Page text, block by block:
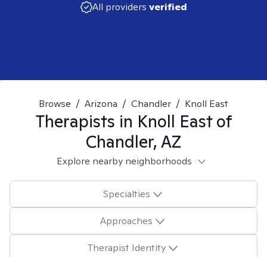
All providers verified
Browse / Arizona / Chandler / Knoll East
Therapists in Knoll East of
Chandler, AZ
Explore nearby neighborhoods
Specialties
Approaches
Therapist Identity